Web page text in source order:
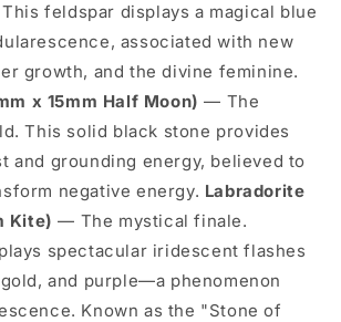
feldspar displays a magical blue
associated with new
growth, and the divine feminine.
x 15mm Half Moon) — The
This solid black stone provides
and grounding energy, believed to
negative energy. Labradorite
Kite) — The mystical finale.
spectacular iridescent flashes
and purple—a phenomenon
Known as the "Stone of